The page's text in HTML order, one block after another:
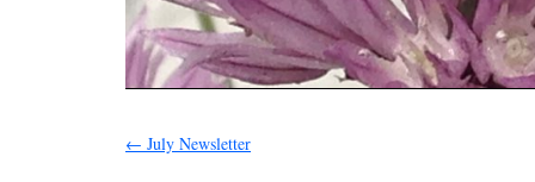
← July Newsletter